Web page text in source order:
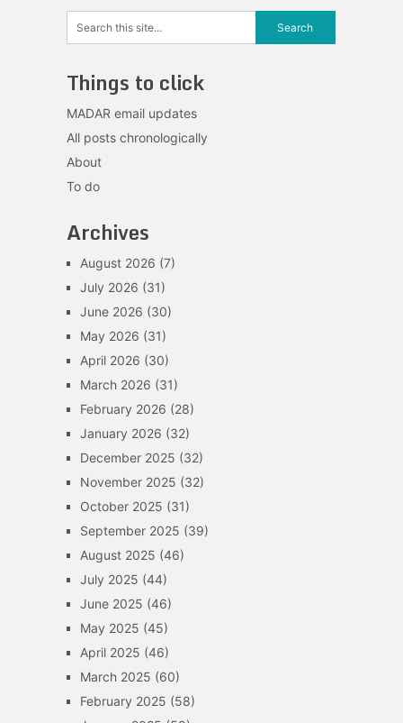
Things to click
MADAR email updates
All posts chronologically
About
To do
Archives
August 2026 (7)
July 2026 (31)
June 2026 (30)
May 2026 (31)
April 2026 (30)
March 2026 (31)
February 2026 (28)
January 2026 (32)
December 2025 (32)
November 2025 (32)
October 2025 (31)
September 2025 (39)
August 2025 (46)
July 2025 (44)
June 2025 (46)
May 2025 (45)
April 2025 (46)
March 2025 (60)
February 2025 (58)